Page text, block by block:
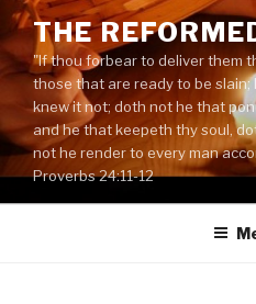
Skip
to
content
THE
"If thou forbear to deliver them
those that are ready to be slain;
knew it not; doth not he that
and he that keepeth thy soul,
not he render to every man
Proverbs 24:11-12